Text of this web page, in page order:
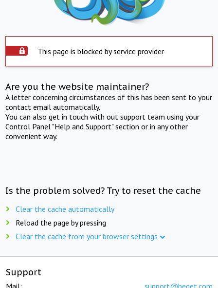
This page is blocked by service provider
Are you the website maintainer?
A letter concerning circumstances of this has been sent to your
contact email automatically.
You can also get in touch with out support team using your
Control Panel "Help and Support" section or in any other
convenient way.
Is the problem solved? Try to reset the cache
Clear the cache automatically
Reload the page by pressing
Clear the cache from your browser settings
Support
Mail: support@beget.com